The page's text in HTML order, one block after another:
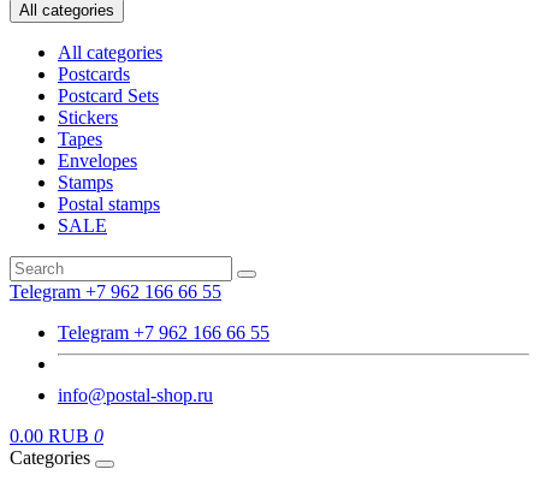
All categories
All categories
Postcards
Postcard Sets
Stickers
Tapes
Envelopes
Stamps
Postal stamps
SALE
Telegram +7 962 166 66 55
Telegram +7 962 166 66 55
info@postal-shop.ru
0.00 RUB 0
Categories